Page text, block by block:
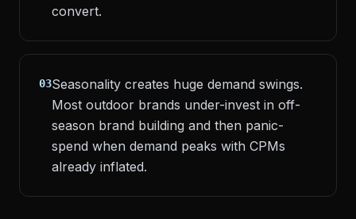
convert.
03Seasonality creates huge demand swings.
Most outdoor brands under-invest in off-
season brand building and then panic-
spend when demand peaks with CPMs
already inflated.